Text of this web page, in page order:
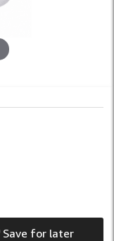
Save for later